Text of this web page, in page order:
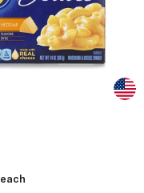
each